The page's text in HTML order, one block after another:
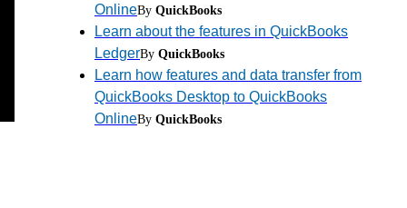
OnlineBy QuickBooks
Learn about the features in QuickBooks
LedgerBy QuickBooks
Learn how features and data transfer from
QuickBooks Desktop to QuickBooks
OnlineBy QuickBooks